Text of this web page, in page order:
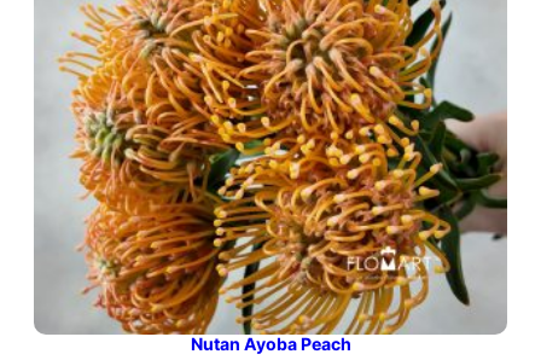
Nutan Ayoba Peach